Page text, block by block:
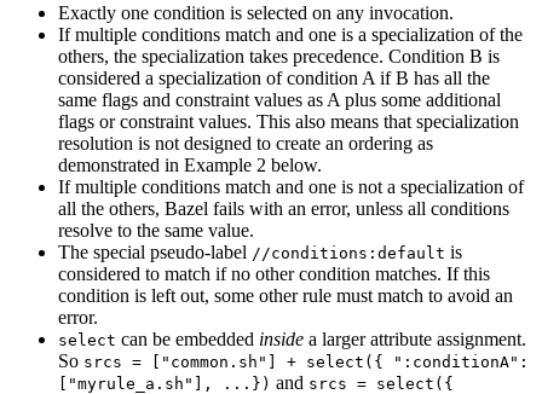
Exactly one condition is selected on any invocation.
If multiple conditions match and one is a specialization of the
others, the specialization takes precedence. Condition B is
considered a specialization of condition A if B has all the
same flags and constraint values as A plus some additional
flags or constraint values. This also means that specialization
resolution is not designed to create an ordering as
demonstrated in Example 2 below.
If multiple conditions match and one is not a specialization of
all the others, Bazel fails with an error, unless all conditions
resolve to the same value.
The special pseudo-label //conditions:default is
considered to match if no other condition matches. If this
condition is left out, some other rule must match to avoid an
error.
select can be embedded inside a larger attribute assignment.
So srcs = ["common.sh"] + select({ ":conditionA":
["myrule_a.sh"], ...}) and srcs = select({